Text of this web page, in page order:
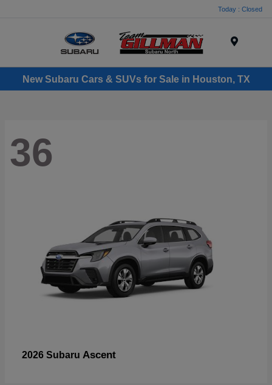
Today : Closed
New Subaru Cars & SUVs for Sale in Houston, TX
36
2026 Subaru Ascent